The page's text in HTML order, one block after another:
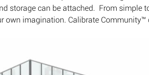
storage can be attached. From
own imagination. Calibrate